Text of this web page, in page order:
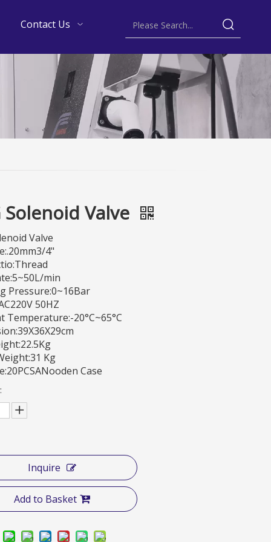
Contact Us
Solenoid Valve
Valve
4"
min
Pressure:0~16Bar
50HZ
Temperature:-20°C~65°C
Kg
Case
Inquire
Add to Basket